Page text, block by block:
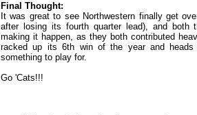
Final Thought:
It was great to see Northwestern finally get
after losing its fourth quarter lead), and both
making it happen, as they both contributed
racked up its 6th win of the year and
something to play for.
Go 'Cats!!!